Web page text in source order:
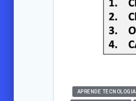
APRENDE TECNOLOGIA